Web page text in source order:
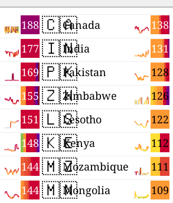
188
177
169
155
151
148
144
144
🇨🇦 138
Canada
🇮🇳 131
India
🇵🇰 128
Pakistan
🇿🇼 126
Zimbabwe
🇱🇸 122
Lesotho
🇰🇪 112
Kenya
🇲🇿 111
Mozambique
🇲🇳 109
Mongolia